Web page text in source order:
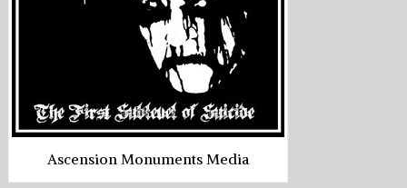
Ascension Monuments Media